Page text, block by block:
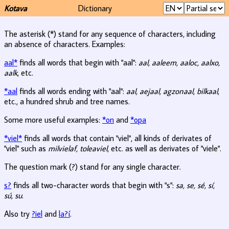
Kotava Dictionary
The asterisk (*) stand for any sequence of characters, including
an absence of characters. Examples:
aal* finds all words that begin with "aal": aal, aaleem, aaloc, aalxo,
aalk, etc.
*aal finds all words ending with "aal": aal, aejaal, agzonaal, bilkaal,
etc., a hundred shrub and tree names.
Some more useful examples: *on and *opa
*viel* finds all words that contain "viel", all kinds of derivates of
"viel" such as milvielaf, toleaviel, etc. as well as derivates of "viele".
The question mark (?) stand for any single character.
s? finds all two-character words that begin with "s": sa, se, sé, sí,
sú, su.
Also try ?iel and la?í.